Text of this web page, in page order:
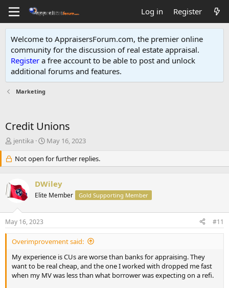
Log in Register
Welcome to AppraisersForum.com, the premier online
community for the discussion of real estate appraisal.
Register a free account to be able to post and unlock
additional forums and features.
Marketing
Credit Unions
T
e
d
s
a
r
t
e
jentika
S
a
r
d
a
e
May 16, 2023
Not open for further replies.
DWiley
Elite Member Gold Supporting Member
May 16, 2023 #11
Overimprovement said:
My experience is CUs are worse than banks for appraising. They
want to be real cheap, and the one I worked with dropped me fast
when my MV was less than what borrower was expecting on a refi.